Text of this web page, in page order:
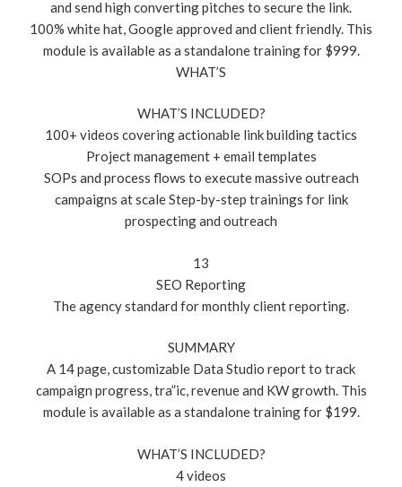
and send high converting pitches to secure the link.
100% white hat, Google approved and client friendly. This
module is available as a standalone training for $999.
WHAT’S
WHAT’S INCLUDED?
100+ videos covering actionable link building tactics
Project management + email templates
SOPs and process flows to execute massive outreach
campaigns at scale Step-by-step trainings for link
prospecting and outreach
13
SEO Reporting
The agency standard for monthly client reporting.
SUMMARY
A 14 page, customizable Data Studio report to track
campaign progress, tra”ic, revenue and KW growth. This
module is available as a standalone training for $199.
WHAT’S INCLUDED?
4 videos